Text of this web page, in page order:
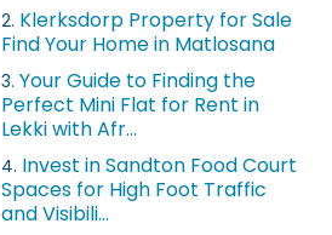
2. Klerksdorp Property for Sale
Find Your Home in Matlosana
3. Your Guide to Finding the
Perfect Mini Flat for Rent in
Lekki with Afr...
4. Invest in Sandton Food Court
Spaces for High Foot Traffic
and Visibili...